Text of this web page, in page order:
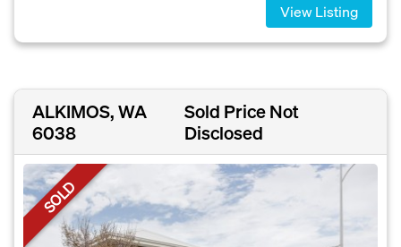
View Listing
ALKIMOS, WA
6038
Sold Price Not
Disclosed
SOLD